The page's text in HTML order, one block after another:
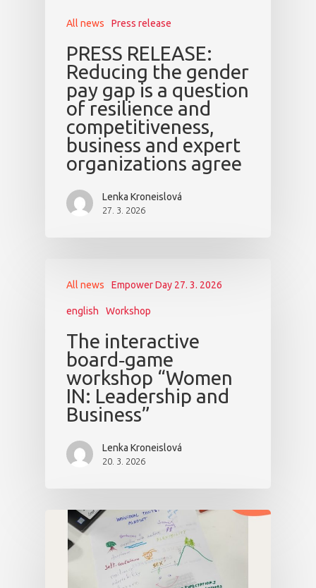
All news Press release
PRESS RELEASE:
Reducing the gender
pay gap is a question
of resilience and
competitiveness,
business and expert
organizations agree
Lenka Kroneislová
27. 3. 2026
All news Empower Day 27. 3. 2026
english Workshop
The interactive
board‑game
workshop “Women
IN: Leadership and
Business”
Lenka Kroneislová
20. 3. 2026